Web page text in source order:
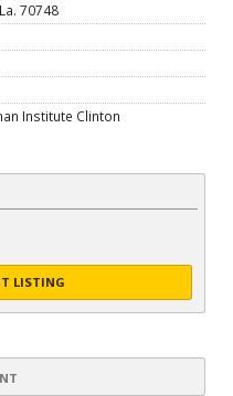
70748
Institute Clinton
LISTING